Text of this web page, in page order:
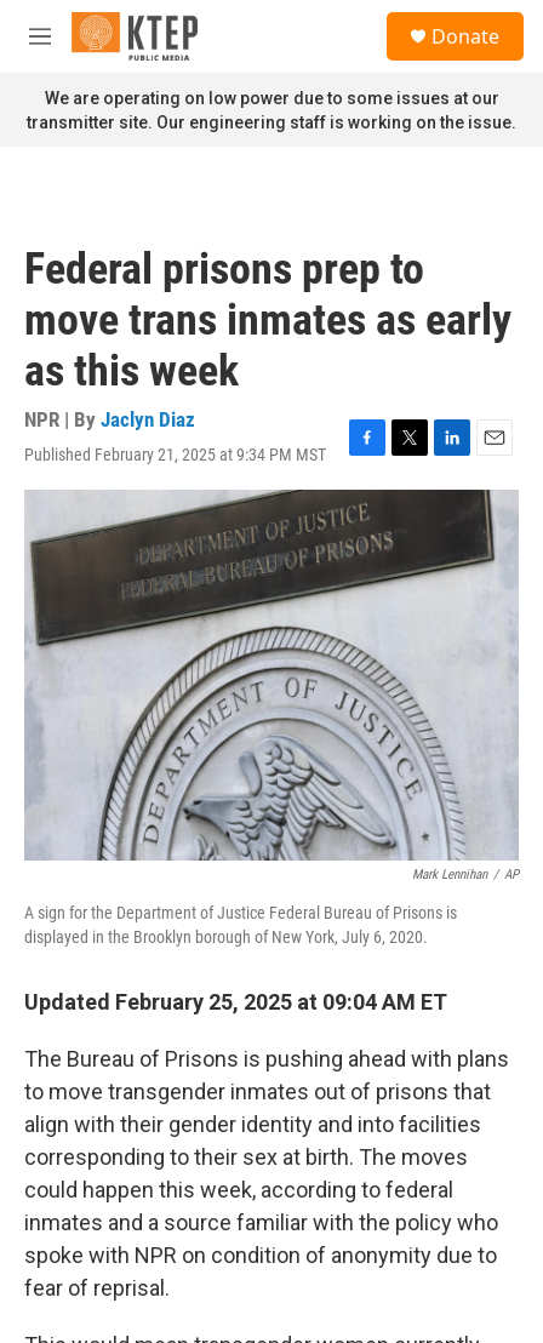
Skip to main content
M
n
u
Donate
We are operating on low power due to some issues at our
transmitter site. Our engineering staff is working on the issue.
Federal prisons prep to
move trans inmates as early
as this week
NPR | By Jaclyn Diaz
Published February 21, 2025 at 9:34 PM MST
F
a
c
e
b
o
o
T
w
t
t
e
L
i
d
E
m
a
l
Mark Lennihan / AP
A sign for the Department of Justice Federal Bureau of Prisons is
displayed in the Brooklyn borough of New York, July 6, 2020.
Updated February 25, 2025 at 09:04 AM ET
The Bureau of Prisons is pushing ahead with plans
to move transgender inmates out of prisons that
align with their gender identity and into facilities
corresponding to their sex at birth. The moves
could happen this week, according to federal
inmates and a source familiar with the policy who
spoke with NPR on condition of anonymity due to
fear of reprisal.